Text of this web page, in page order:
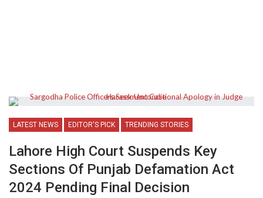
LATEST NEWS EDITOR'S PICK TRENDING STORIES
Lahore High Court Suspends Key
Sections Of Punjab Defamation Act
2024 Pending Final Decision